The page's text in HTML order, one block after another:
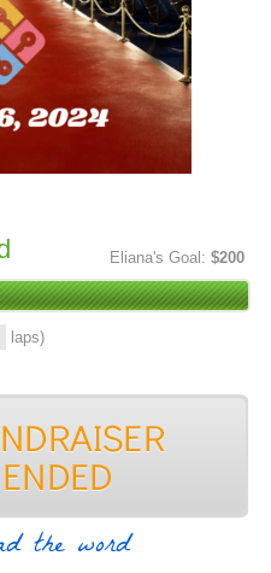
Eliana's Goal: $200
laps)
the word